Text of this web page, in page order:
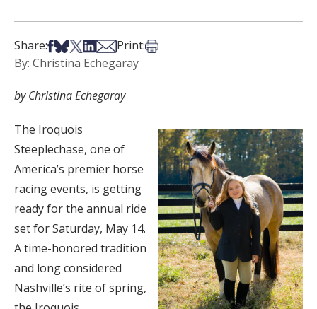
Share:Share on Facebook
Share on Bsky
Share on X
Share on LinkedIn
Share via Email
Print:Print this article
By: Christina Echegaray
by Christina Echegaray
The Iroquois
Steeplechase, one of
America’s premier horse
racing events, is getting
ready for the annual ride
set for Saturday, May 14.
A time-honored tradition
and long considered
Nashville’s rite of spring,